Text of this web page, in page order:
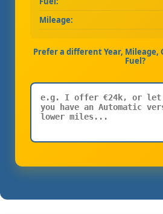
Mileage:
Prefer a different Year, Mileage,
Fuel?